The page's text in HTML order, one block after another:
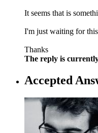
It seems that is
I'm just waiting for
Thanks
The reply is
Accepted